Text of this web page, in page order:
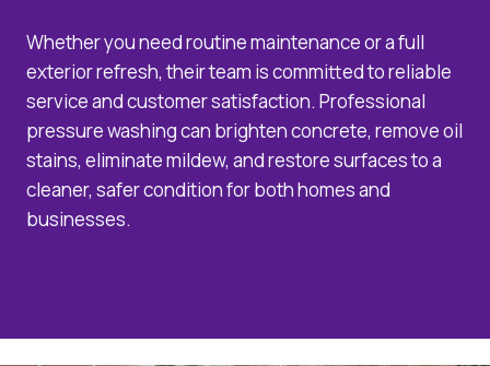
Whether you need routine maintenance or a full
exterior refresh, their team is committed to reliable
service and customer satisfaction. Professional
pressure washing can brighten concrete, remove oil
stains, eliminate mildew, and restore surfaces to a
cleaner, safer condition for both homes and
businesses.